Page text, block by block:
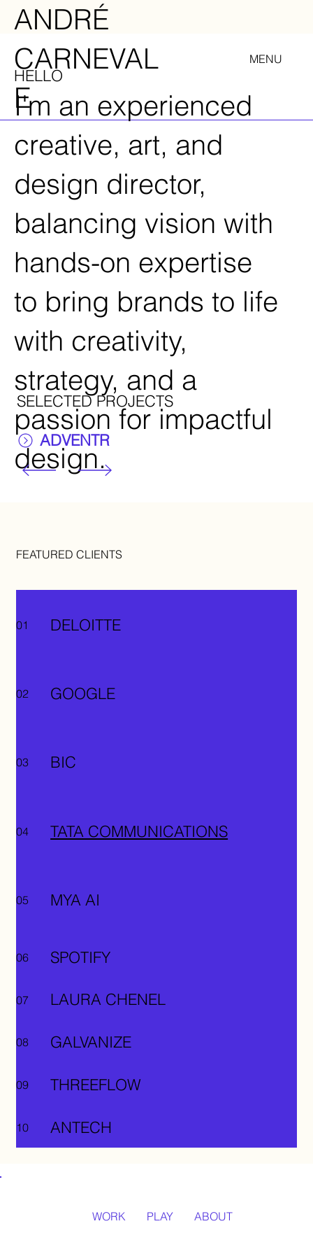
ANDRÉ
CARNEVAL
E
MENU
I'm an experienced
creative, art, and
design director,
balancing vision with
hands-on expertise
to bring brands to life
with creativity,
strategy, and a
passion for impactful
design.
HELLO
ADVENTR
SELECTED PROJECTS
01 DELOITTE
02 GOOGLE
03 BIC
04 TATA COMMUNICATIONS
05 MYA AI
06 SPOTIFY
07 LAURA CHENEL
08 GALVANIZE
09 THREEFLOW
10 ANTECH
FEATURED CLIENTS
WORK PLAY ABOUT